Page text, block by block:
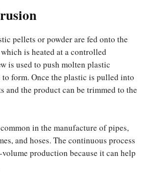
pellets or powder are fed onto the
is heated at a controlled
is used to push molten plastic
form. Once the plastic is pulled into
and the product can be trimmed to the
in the manufacture of pipes,
and hoses. The continuous process
production because it can help